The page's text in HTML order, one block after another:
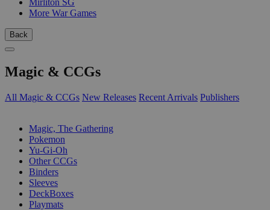
Mirliton SG
More War Games
Back
Magic & CCGs
All Magic & CCGs New Releases Recent Arrivals Publishers
Magic, The Gathering
Pokemon
Yu-Gi-Oh
Other CCGs
Binders
Sleeves
DeckBoxes
Playmats